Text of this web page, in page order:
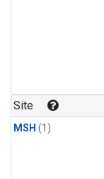
Site
MSH (1)